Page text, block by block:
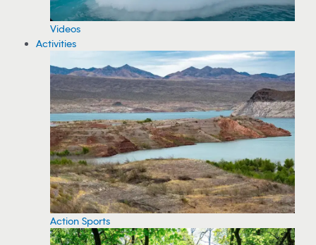
Videos
Activities
Action Sports